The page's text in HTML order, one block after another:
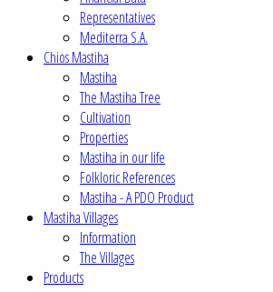
Representatives
Mediterra S.A.
Chios Mastiha
Mastiha
The Mastiha Tree
Cultivation
Properties
Mastiha in our life
Folkloric References
Mastiha - A PDO Product
Mastiha Villages
Information
The Villages
Products